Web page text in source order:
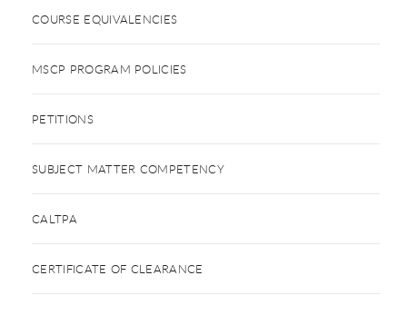
COURSE EQUIVALENCIES
MSCP PROGRAM POLICIES
PETITIONS
SUBJECT MATTER COMPETENCY
CALTPA
CERTIFICATE OF CLEARANCE